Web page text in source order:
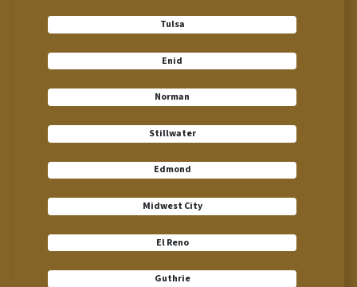
Tulsa
Enid
Norman
Stillwater
Edmond
Midwest City
El Reno
Guthrie